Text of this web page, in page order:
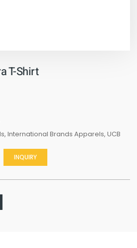
T-Shirt
, International Brands Apparels, UCB
INQUIRY